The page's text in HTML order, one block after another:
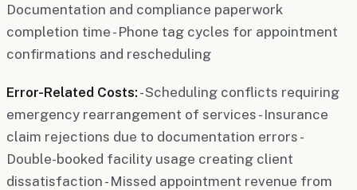
Documentation and compliance paperwork
completion time - Phone tag cycles for appointment
confirmations and rescheduling
Error-Related Costs: - Scheduling conflicts requiring
emergency rearrangement of services - Insurance
claim rejections due to documentation errors -
Double-booked facility usage creating client
dissatisfaction - Missed appointment revenue from